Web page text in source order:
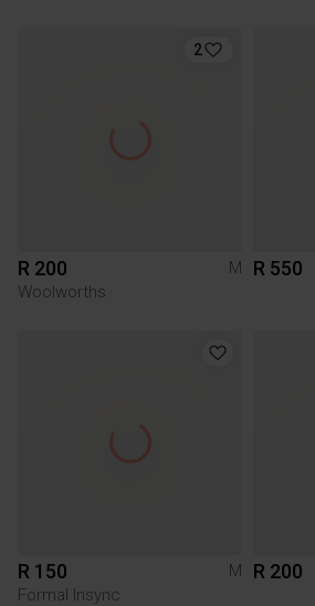
2
R 200
M
Woolworths
R 550
R 150
M
Formal Insync
R 200